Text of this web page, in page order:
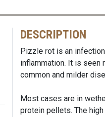
DESCRIPTION
Pizzle rot is an
inflammation. It is seen
common and milder
Most cases are in
protein pellets. The